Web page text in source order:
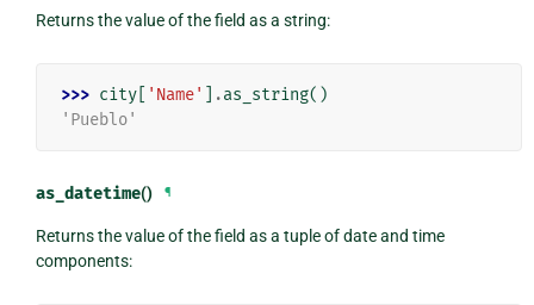
Returns the value of the field as a string:
>>> city[ 'Name' .as_string()
'Pueblo'
as_datetime() ¶
Returns the value of the field as a tuple of date and time
components: